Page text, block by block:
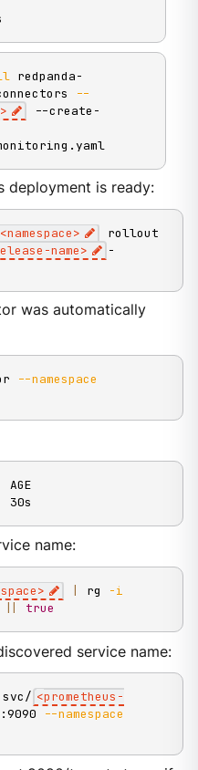
redpanda-
--
>
--create-
deployment is ready:
<namespace>
rollout
name>
-
was automatically
--namespace
30s
name:
> rg
-i
true
service name:
<prometheus-
:9090
--namespace